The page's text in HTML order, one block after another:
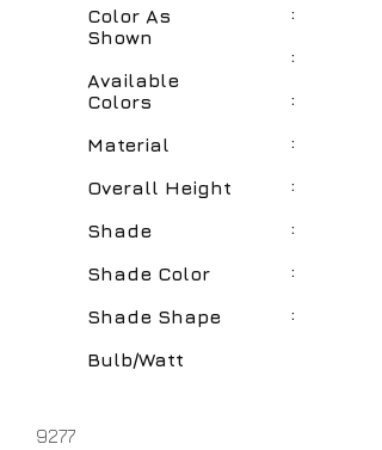
Color As
Shown
Available
Colors
Material
Overall Height
Shade
Shade Color
Shade Shape
Bulb/Watt
:
:
:
:
:
:
:
:
9277